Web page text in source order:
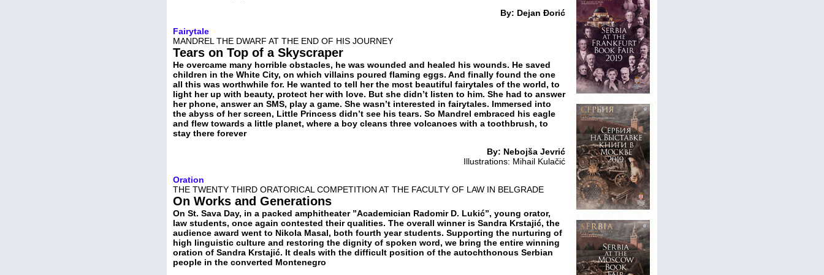
By: Dejan Đorić
Fairytale
MANDREL THE DWARF AT THE END OF HIS JOURNEY
Tears on Top of a Skyscraper
He overcame many horrible obstacles, he was wounded and healed his wounds. He saved
children in the White City, on which villains poured flaming eggs. And finally found the one
all this was worthwhile for. He wanted to tell her the most beautiful fairytales of the world, to
light her up with beauty, protect her with love. But she didn’t listen to him. She had to answer
her phone, answer an SMS, play a game. She wasn’t interested in fairytales. Immersed into
the abyss of her screen, Little Princess didn’t see his tears. So Mandrel embraced his eagle
and flew towards a little planet, where a boy cleans three volcanoes with a toothbrush, to
stay there forever
By: Nebojša Jevrić
Illustrations: Mihail Kulačić
Oration
THE TWENTY THIRD ORATORICAL COMPETITION AT THE FACULTY OF LAW IN BELGRADE
On Works and Generations
On St. Sava Day, in a packed amphitheater ”Academician Radomir D. Lukić”, young orator,
law students, once again contested their qualities. The overall winner is Sandra Krstajić, the
audience award went to Nikola Masal, both fourth year students. Supporting the nurturing of
high linguistic culture and restoring the dignity of spoken word, we bring the entire winning
oration of Sandra Krstajić. It deals with the difficult position of the autochthonous Serbian
people in the converted Montenegro